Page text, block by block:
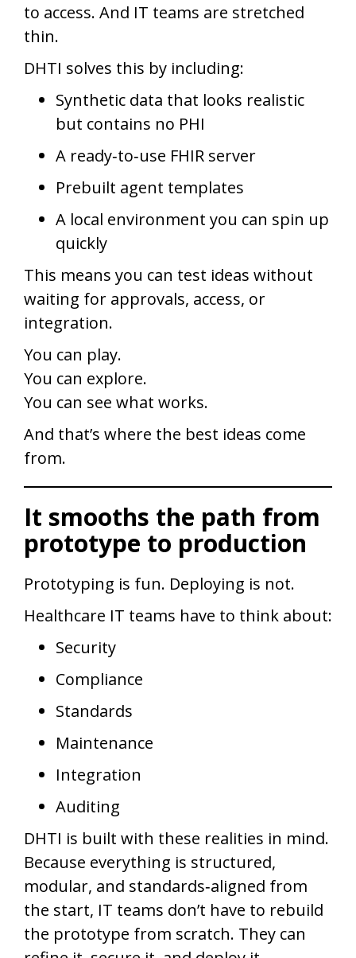
to access. And IT teams are stretched
thin.
DHTI solves this by including:
Synthetic data that looks realistic
but contains no PHI
A ready‑to‑use FHIR server
Prebuilt agent templates
A local environment you can spin up
quickly
This means you can test ideas without
waiting for approvals, access, or
integration.
You can play.
You can explore.
You can see what works.
And that’s where the best ideas come
from.
It smooths the path from
prototype to production
Prototyping is fun. Deploying is not.
Healthcare IT teams have to think about:
Security
Compliance
Standards
Maintenance
Integration
Auditing
DHTI is built with these realities in mind.
Because everything is structured,
modular, and standards‑aligned from
the start, IT teams don’t have to rebuild
the prototype from scratch. They can